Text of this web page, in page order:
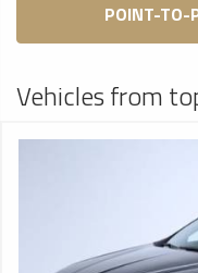
POINT-TO-
Vehicles from